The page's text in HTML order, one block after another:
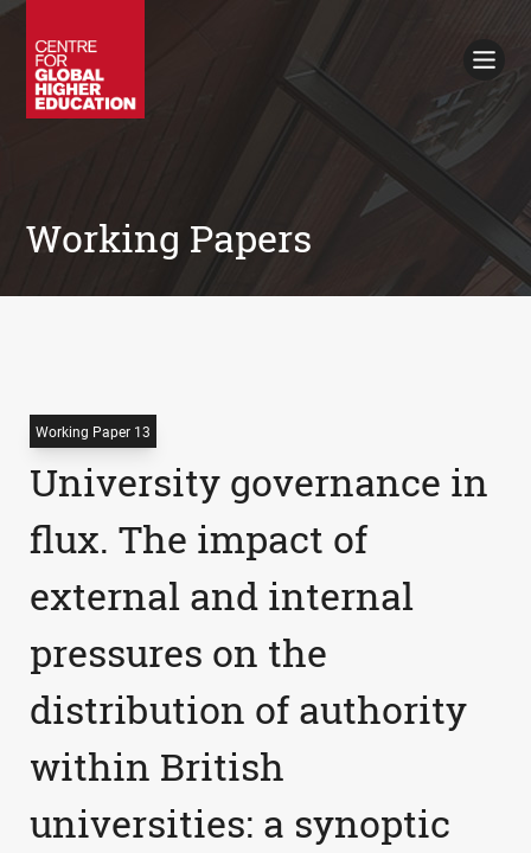
Books
Working Papers
Working Paper 13
University governance in
flux. The impact of
external and internal
pressures on the
distribution of authority
within British
universities: a synoptic